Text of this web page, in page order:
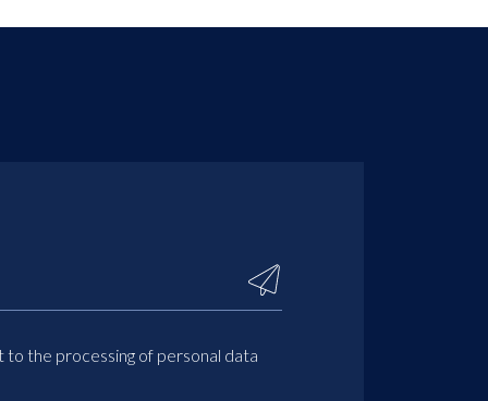
to the processing of personal data